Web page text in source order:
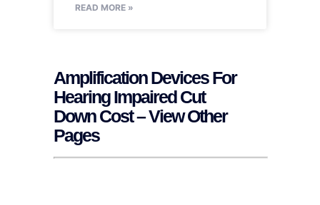
READ MORE »
Amplification Devices For
Hearing Impaired Cut
Down Cost – View Other
Pages